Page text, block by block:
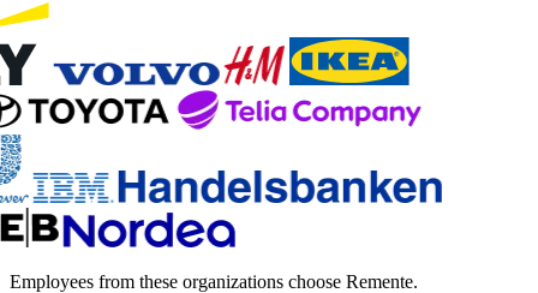
Employees from these organizations choose Remente.